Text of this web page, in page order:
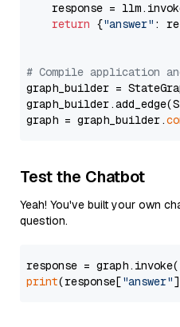
response =
return {"answer" :
# Compile application
graph_builder =
graph = graph_builder.
Test the Chatbot
Yeah! You've built your own
question.
response =
print(response["answer"